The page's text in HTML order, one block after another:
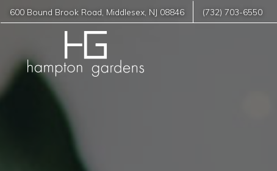
600 Bound Brook Road Middlesex NJ 08846 (732) 703-6550